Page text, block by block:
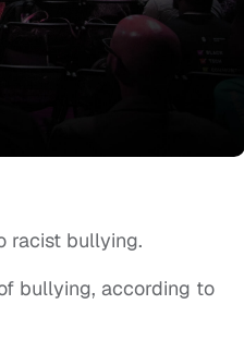
racist bullying.
bullying, according to